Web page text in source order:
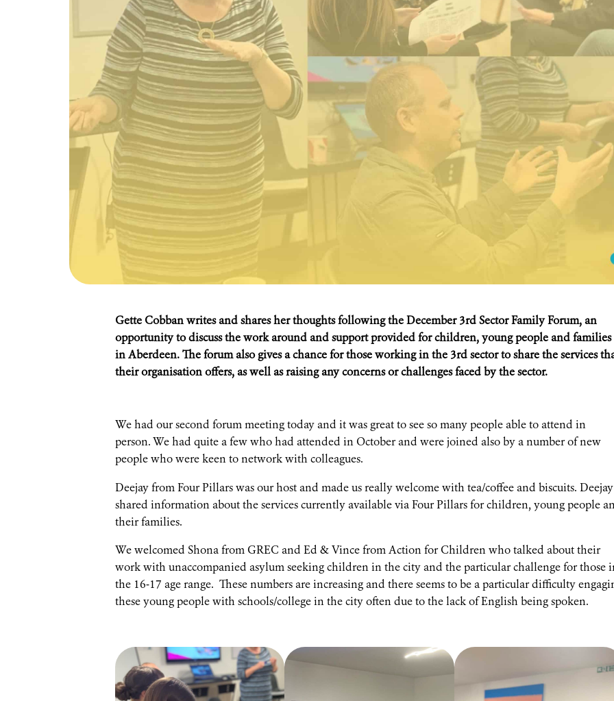
Gette Cobban writes and shares her thoughts following the December 3rd Sector Family Forum, an
opportunity to discuss the work around and support provided for children, young people and families
in Aberdeen. The forum also gives a chance for those working in the 3rd sector to share the services
their organisation offers, as well as raising any concerns or challenges faced by the sector.
We had our second forum meeting today and it was great to see so many people able to attend in
person. We had quite a few who had attended in October and were joined also by a number of new
people who were keen to network with colleagues.
Deejay from Four Pillars was our host and made us really welcome with tea/coffee and biscuits. Deejay
shared information about the services currently available via Four Pillars for children, young people
their families.
We welcomed Shona from GREC and Ed & Vince from Action for Children who talked about their
work with unaccompanied asylum seeking children in the city and the particular challenge for those
the 16-17 age range. These numbers are increasing and there seems to be a particular difficulty
these young people with schools/college in the city often due to the lack of English being spoken.